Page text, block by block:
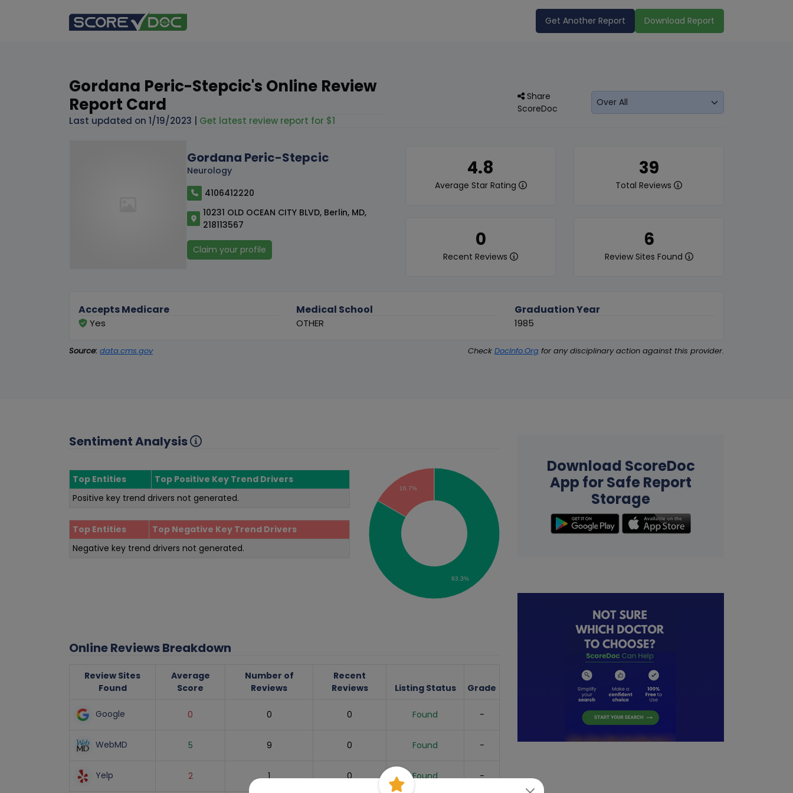
Get Another Report Download Report
Gordana Peric-Stepcic's Online Review
Report Card
Last updated on 1/19/2023 Get latest review report for $1
Share
ScoreDoc
Gordana Peric-Stepcic
Neurology
4106412220
10231 OLD OCEAN CITY BLVD, Berlin, MD,
218113567
Claim your profile
4.8
Average Star Rating
39
Total Reviews
0
Recent Reviews
6
Review Sites Found
Accepts Medicare
Yes
Medical School
OTHER
Graduation Year
1985
Source: data.cms.gov Check DocInfo.Org for any disciplinary action against this provider.
Sentiment Analysis
Top Entities
Top Positive Key Trend Drivers
Positive key trend drivers not generated.
Top Entities
Top Negative Key Trend Drivers
Negative key trend drivers not generated.
16.7%
83.3%
Online Reviews Breakdown
Review Sites
Found
Average
Score
Number of
Reviews
Recent
Reviews
Listing Status Grade
Google 0 0 0 Found -
WebMD 5 9 0 Found -
Yelp 2 1 0 Found -
Download ScoreDoc
App for Safe Report
Storage